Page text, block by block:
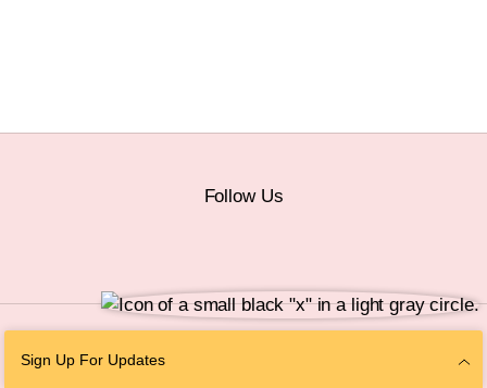
Sign Up For Updates
Follow Us
Personal Information